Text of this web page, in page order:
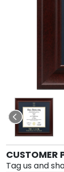
CUSTOMER
Tag us and